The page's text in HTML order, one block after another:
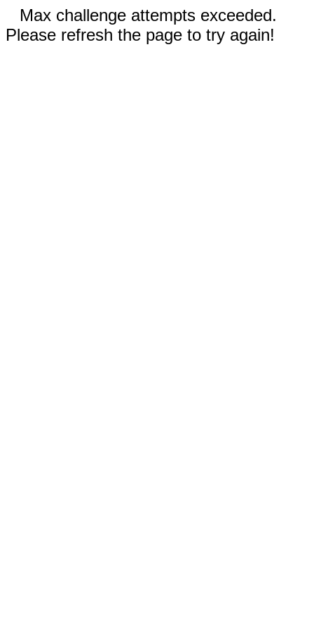
Max challenge attempts exceeded.
Please refresh the page to try again!